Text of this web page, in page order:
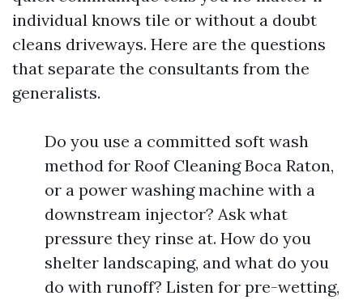
individual knows tile or without a doubt
cleans driveways. Here are the questions
that separate the consultants from the
generalists.
Do you use a committed soft wash
method for Roof Cleaning Boca Raton,
or a power washing machine with a
downstream injector? Ask what
pressure they rinse at. How do you
shelter landscaping, and what do you
do with runoff? Listen for pre-wetting,